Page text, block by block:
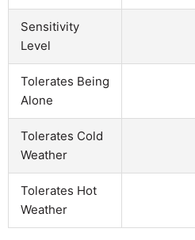
Sensitivity
Level
Tolerates Being
Alone
Tolerates Cold
Weather
Tolerates Hot
Weather